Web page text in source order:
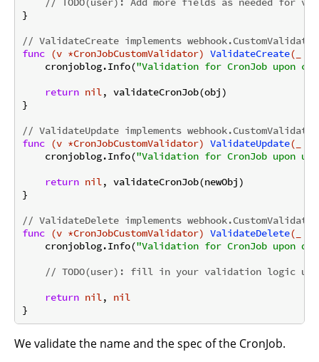
}
// ValidateCreate implements
func (v *CronJobCustomValidator) ValidateCreate(_
    cronjoblog.Info(
"Validation for CronJob upon
return nil, validateCronJob(obj)
}
// ValidateUpdate implements
func (v *CronJobCustomValidator) ValidateUpdate(_
    cronjoblog.Info(
"Validation for CronJob upon
return nil, validateCronJob(newObj)
}
// ValidateDelete implements
func (v *CronJobCustomValidator) ValidateDelete(_
    cronjoblog.Info(
"Validation for CronJob upon
// TODO(user): fill in your validation logic
return nil, nil
We validate the name and the spec of the CronJob.